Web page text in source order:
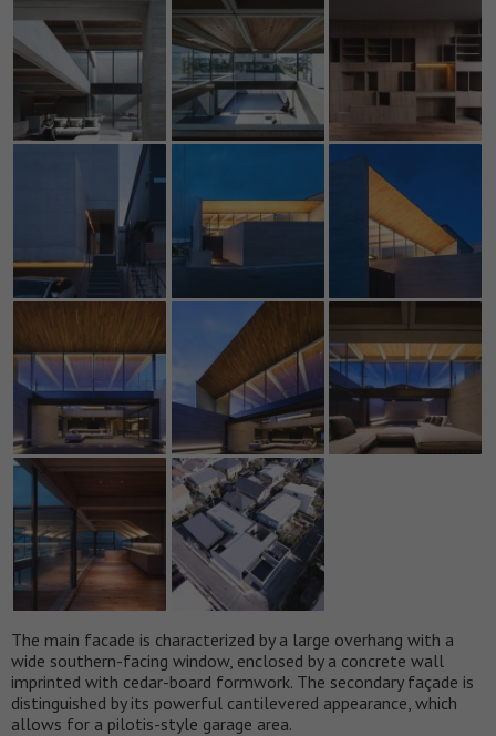
The main facade is characterized by a large overhang with a
wide southern-facing window, enclosed by a concrete wall
imprinted with cedar-board formwork. The secondary façade is
distinguished by its powerful cantilevered appearance, which
allows for a pilotis-style garage area.